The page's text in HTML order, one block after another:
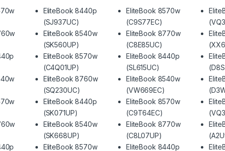
EliteBook 8440p
(SJ937UC)
EliteBook 8540w
(SK560UP)
EliteBook 8570w
(C4Q01UP)
EliteBook 8760w
(SQ230UC)
EliteBook 8440p
(SK071UP)
EliteBook 8540w
(SK668UP)
EliteBook 8570w
EliteBook 8570w
(C9S77EC)
EliteBook 8770w
(C8E85UC)
EliteBook 8440p
(SL615UC)
EliteBook 8540w
(VW669EC)
EliteBook 8570w
(C9T64EC)
EliteBook 8770w
(C8L07UP)
EliteBook 8440p